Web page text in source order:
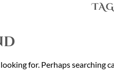
for. Perhaps searching